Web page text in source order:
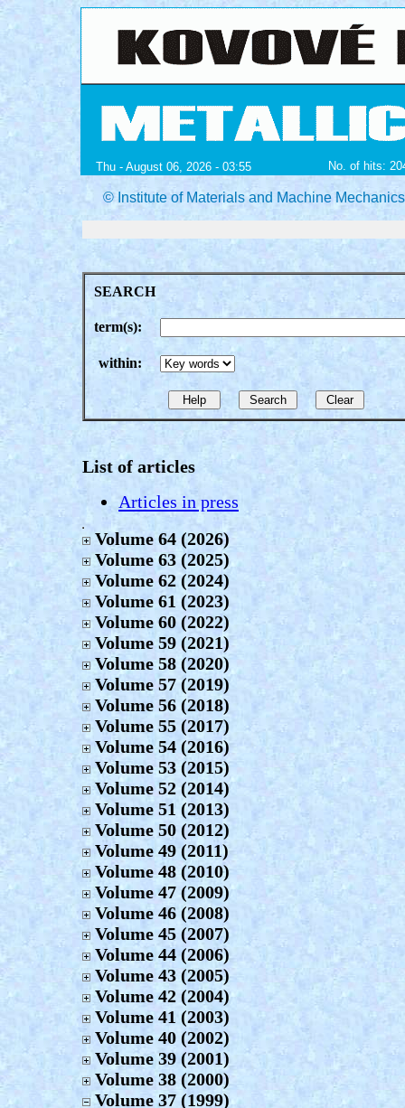
Thu - August 06, 2026 - 03:55 No. of hits:
© Institute of Materials and Machine
SEARCH
term(s):
within:
List of articles
Articles in press
Volume 64 (2026)
Volume 63 (2025)
Volume 62 (2024)
Volume 61 (2023)
Volume 60 (2022)
Volume 59 (2021)
Volume 58 (2020)
Volume 57 (2019)
Volume 56 (2018)
Volume 55 (2017)
Volume 54 (2016)
Volume 53 (2015)
Volume 52 (2014)
Volume 51 (2013)
Volume 50 (2012)
Volume 49 (2011)
Volume 48 (2010)
Volume 47 (2009)
Volume 46 (2008)
Volume 45 (2007)
Volume 44 (2006)
Volume 43 (2005)
Volume 42 (2004)
Volume 41 (2003)
Volume 40 (2002)
Volume 39 (2001)
Volume 38 (2000)
Volume 37 (1999)